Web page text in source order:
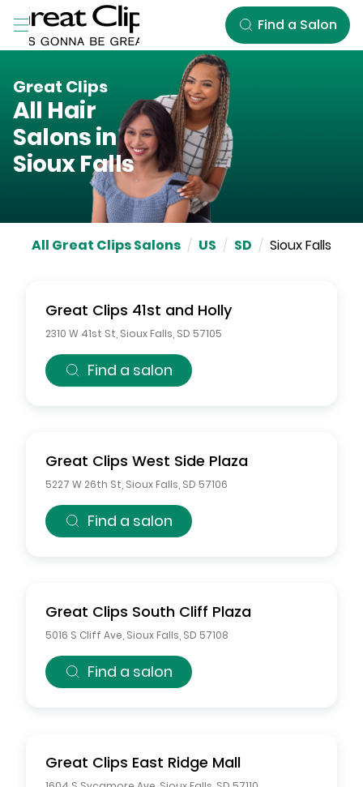
Skip to Main Content
Find a Salon
Great Clips
All Hair
Salons in
Sioux Falls
All Great Clips Salons / US / SD / Sioux Falls
Great Clips 41st and Holly
2310 W 41st St Sioux Falls SD 57105
Find a salon
Great Clips West Side Plaza
5227 W 26th St Sioux Falls SD 57106
Find a salon
Great Clips South Cliff Plaza
5016 S Cliff Ave Sioux Falls SD 57108
Find a salon
Great Clips East Ridge Mall